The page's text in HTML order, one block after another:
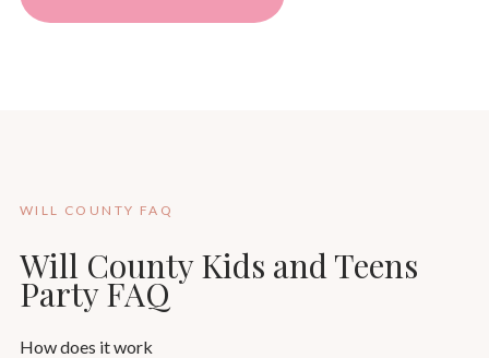
WILL COUNTY FAQ
Will County Kids and Teens
Party FAQ
How does it work